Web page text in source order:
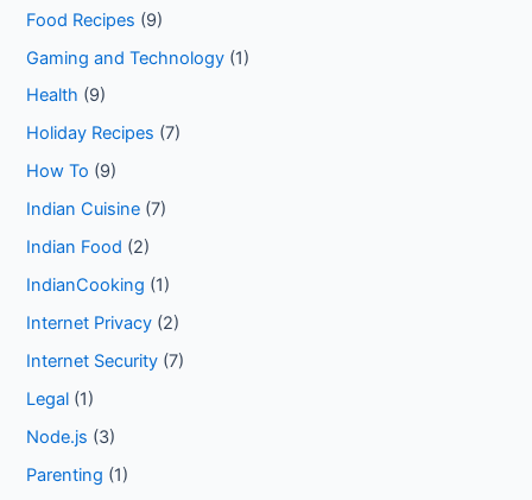
Food Recipes (9)
Gaming and Technology (1)
Health (9)
Holiday Recipes (7)
How To (9)
Indian Cuisine (7)
Indian Food (2)
IndianCooking (1)
Internet Privacy (2)
Internet Security (7)
Legal (1)
Node.js (3)
Parenting (1)